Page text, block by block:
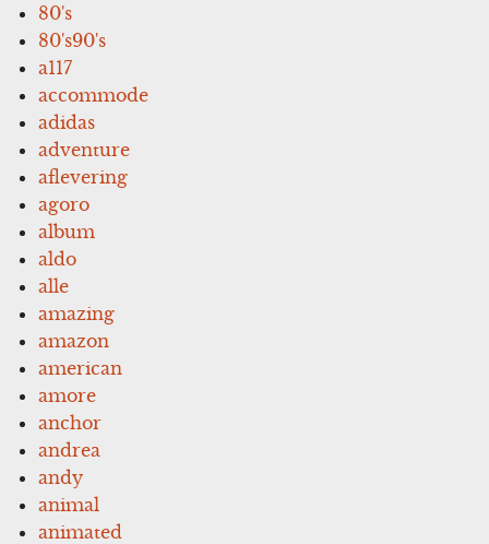
80's
80's90's
a117
accommode
adidas
adventure
aflevering
agoro
album
aldo
alle
amazing
amazon
american
amore
anchor
andrea
andy
animal
animated